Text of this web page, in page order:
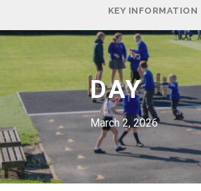
KEY INFORMATION
DAY
March 2, 2026